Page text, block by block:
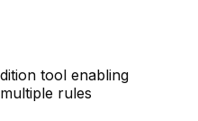
tool enabling
rules